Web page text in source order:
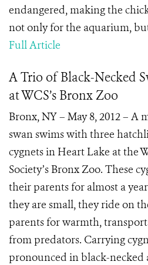
endangered, making the
not only for the aquarium, but
Full Article
A Trio of Black-Necked
at WCS’s Bronx Zoo
Bronx, NY – May 8, 2012 – A
swan swims with three
cygnets in Heart Lake at the
Society’s Bronx Zoo. These
their parents for almost a
they are small, they ride on
parents for warmth,
from predators. Carrying
pronounced in black-necked